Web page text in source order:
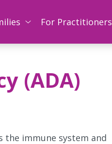
For Practitioners
(ADA)
the immune system and